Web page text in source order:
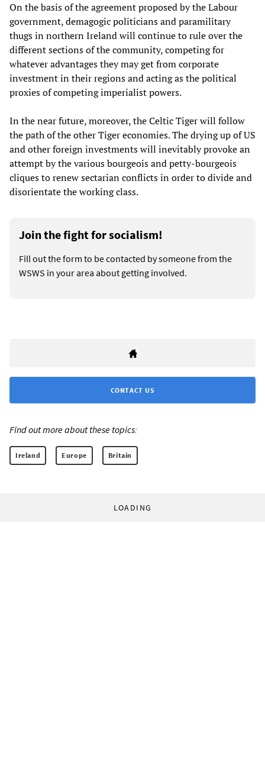
On the basis of the agreement proposed by the Labour
government, demagogic politicians and paramilitary
thugs in northern Ireland will continue to rule over the
different sections of the community, competing for
whatever advantages they may get from corporate
investment in their regions and acting as the political
proxies of competing imperialist powers.
In the near future, moreover, the Celtic Tiger will follow
the path of the other Tiger economies. The drying up of US
and other foreign investments will inevitably provoke an
attempt by the various bourgeois and petty-bourgeois
cliques to renew sectarian conflicts in order to divide and
disorientate the working class.
Join the fight for socialism!
Fill out the form to be contacted by someone from the
WSWS in your area about getting involved.
CONTACT US
Find out more about these topics:
Ireland Europe Britain
LOADING